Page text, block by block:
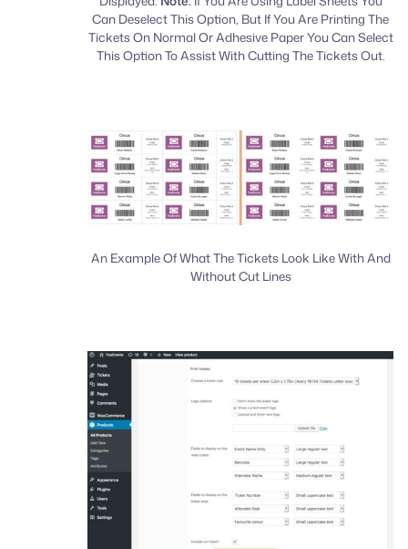
Can Deselect This Option, But If You Are Printing The
Tickets On Normal Or Adhesive Paper You Can Select
This Option To Assist With Cutting The Tickets Out.
An Example Of What The Tickets Look Like With And
Without Cut Lines